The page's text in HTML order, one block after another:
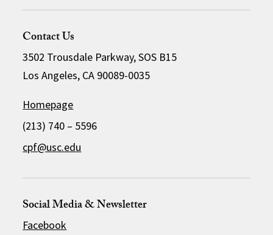
Contact Us
3502 Trousdale Parkway, SOS B15
Los Angeles, CA 90089-0035
Homepage
(213) 740 – 5596
cpf@usc.edu
Social Media & Newsletter
Facebook